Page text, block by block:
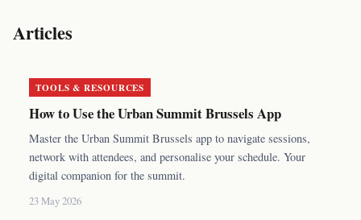
Articles
TOOLS & RESOURCES
How to Use the Urban Summit Brussels App
Master the Urban Summit Brussels app to navigate sessions,
network with attendees, and personalise your schedule. Your
digital companion for the summit.
23 May 2026